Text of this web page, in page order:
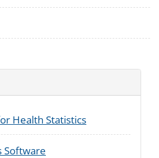
Health Statistics
Software